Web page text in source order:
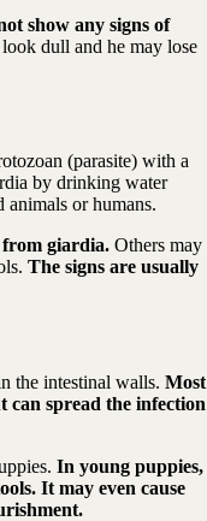
show any signs of
dull and he may lose
(parasite) with a
by drinking water
animals or humans.
from giardia. Others may
The signs are usually
the intestinal walls. Most
can spread the infection
In young puppies,
It may even cause